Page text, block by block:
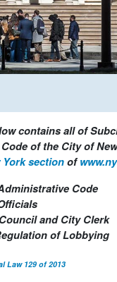
contains all of
of the City of
sectionof
Code
and City Clerk
of Lobbying
Law 129 of 2013